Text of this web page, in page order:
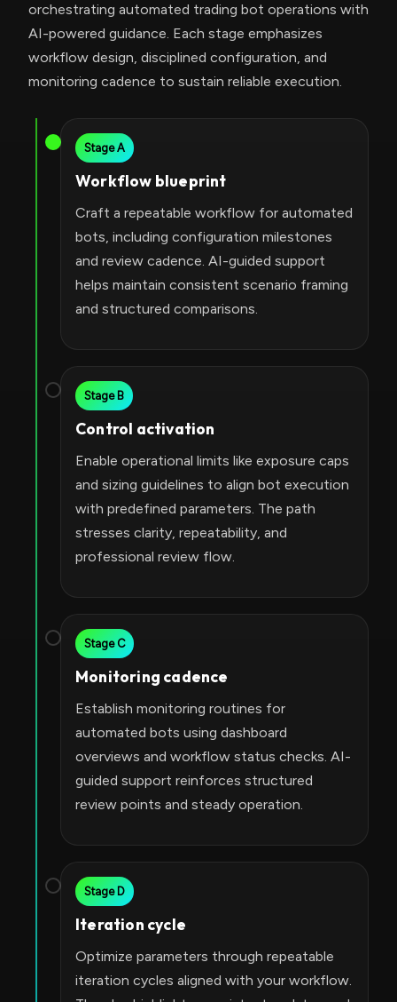
orchestrating automated trading bot operations with
AI-powered guidance. Each stage emphasizes
workflow design, disciplined configuration, and
monitoring cadence to sustain reliable execution.
Stage A
Workflow blueprint
Craft a repeatable workflow for automated
bots, including configuration milestones
and review cadence. AI-guided support
helps maintain consistent scenario framing
and structured comparisons.
Stage B
Control activation
Enable operational limits like exposure caps
and sizing guidelines to align bot execution
with predefined parameters. The path
stresses clarity, repeatability, and
professional review flow.
Stage C
Monitoring cadence
Establish monitoring routines for
automated bots using dashboard
overviews and workflow status checks. AI-
guided support reinforces structured
review points and steady operation.
Stage D
Iteration cycle
Optimize parameters through repeatable
iteration cycles aligned with your workflow.